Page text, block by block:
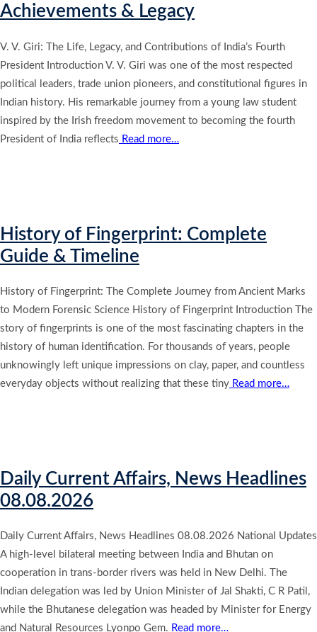
Achievements & Legacy
V. V. Giri: The Life, Legacy, and Contributions of India’s Fourth
President Introduction V. V. Giri was one of the most respected
political leaders, trade union pioneers, and constitutional figures in
Indian history. His remarkable journey from a young law student
inspired by the Irish freedom movement to becoming the fourth
President of India reflects Read more…
History of Fingerprint: Complete
Guide & Timeline
History of Fingerprint: The Complete Journey from Ancient Marks
to Modern Forensic Science History of Fingerprint Introduction The
story of fingerprints is one of the most fascinating chapters in the
history of human identification. For thousands of years, people
unknowingly left unique impressions on clay, paper, and countless
everyday objects without realizing that these tiny Read more…
Daily Current Affairs, News Headlines
08.08.2026
Daily Current Affairs, News Headlines 08.08.2026 National Updates
A high-level bilateral meeting between India and Bhutan on
cooperation in trans-border rivers was held in New Delhi. The
Indian delegation was led by Union Minister of Jal Shakti, C R Patil,
while the Bhutanese delegation was headed by Minister for Energy
and Natural Resources Lyonpo Gem. Read more…